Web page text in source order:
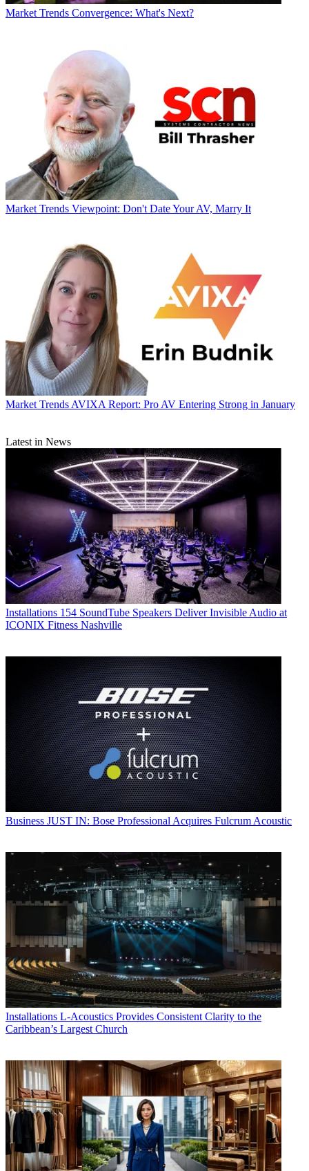
Market Trends Convergence: What's Next?
Market Trends Viewpoint: Don't Date Your AV, Marry It
Market Trends AVIXA Report: Pro AV Entering Strong in January
Latest in News
Installations 154 SoundTube Speakers Deliver Invisible Audio at
ICONIX Fitness Nashville
Business JUST IN: Bose Professional Acquires Fulcrum Acoustic
Installations L-Acoustics Provides Consistent Clarity to the
Caribbean’s Largest Church